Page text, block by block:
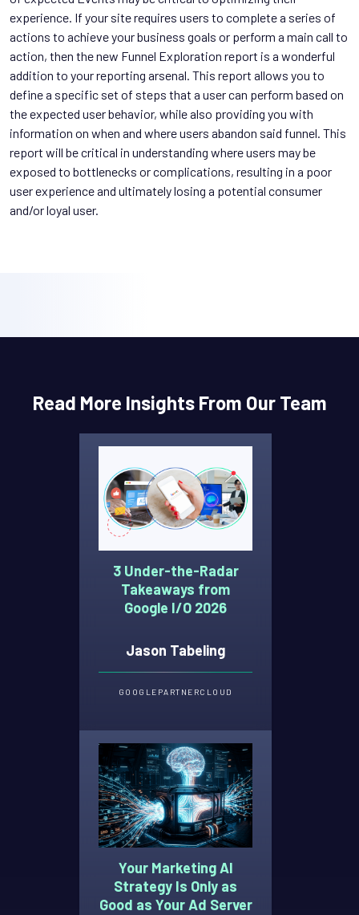
experience. If your site requires users to complete a series of
actions to achieve your business goals or perform a main call to
action, then the new Funnel Exploration report is a wonderful
addition to your reporting arsenal. This report allows you to
define a specific set of steps that a user can perform based on
the expected user behavior, while also providing you with
information on when and where users abandon said funnel. This
report will be critical in understanding where users may be
exposed to bottlenecks or complications, resulting in a poor
user experience and ultimately losing a potential consumer
and/or loyal user.
Read More Insights From Our Team
3 Under-the-Radar
Takeaways from
Google I/O 2026
Jason Tabeling
GOOGLE PARTNERCLOUD
Your Marketing AI
Strategy Is Only as
Good as Your Ad Server